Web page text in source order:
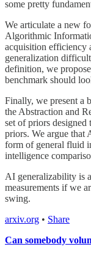
some pretty
We articulate a new
Algorithmic
acquisition efficiency
generalization
definition, we
benchmark should
Finally, we present a
the Abstraction and
set of priors designed
priors. We argue that
form of general fluid
intelligence
AI generalizability is
measurements if we
swing.
arxiv.org • Share
Can somebody